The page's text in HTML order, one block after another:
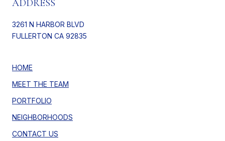
ADDRESS
3261 N HARBOR BLVD
FULLERTON CA 92835
HOME
MEET THE TEAM
PORTFOLIO
NEIGHBORHOODS
CONTACT US